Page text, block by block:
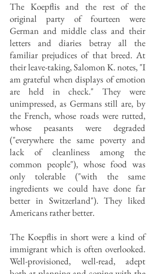
The Koepflis and the rest of the
original party of fourteen were
German and middle class and their
letters and diaries betray all the
familiar prejudices of that breed. At
their leave-taking, Salomon K. notes, "I
am grateful when displays of emotion
are held in check." They were
unimpressed, as Germans still are, by
the French, whose roads were rutted,
whose peasants were degraded
("everywhere the same poverty and
lack of cleanliness among the
common people"), whose food was
only tolerable ("with the same
ingredients we could have done far
better in Switzerland"). They liked
Americans rather better.
The Koepflis in short were a kind of
immigrant which is often overlooked.
Well-provisioned, well-read, adept